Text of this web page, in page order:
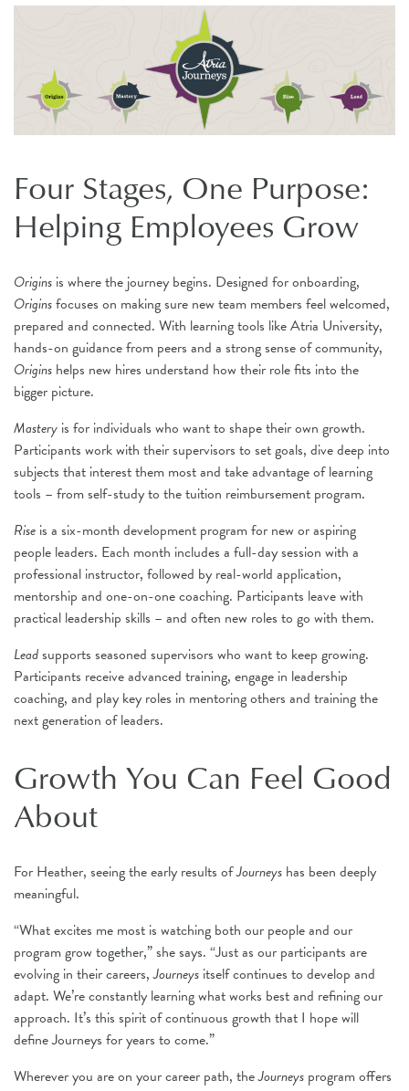
Four Stages, One Purpose:
Helping Employees Grow
Origins is where the journey begins. Designed for onboarding,
Originsfocuses on making sure new team members feel welcomed,
prepared and connected. With learning tools like Atria University,
hands-on guidance from peers and a strong sense of community,
Origins helps new hires understand how their role fits into the
bigger picture.
Mastery is for individuals who want to shape their own growth.
Participants work with their supervisors to set goals, dive deep into
subjects that interest them most and take advantage of learning
tools – from self-study to the tuition reimbursement program.
Rise is a six-month development program for new or aspiring
people leaders. Each month includes a full-day session with a
professional instructor, followed by real-world application,
mentorship and one-on-one coaching. Participants leave with
practical leadership skills – and often new roles to go with them.
Leadsupports seasoned supervisors who want to keep growing.
Participants receive advanced training, engage in leadership
coaching, and play key roles in mentoring others and training the
next generation of leaders.
Growth You Can Feel Good
About
For Heather, seeing the early results ofJourneys has been deeply
meaningful.
“What excites me most is watching both our people and our
program grow together,” she says. “Just as our participants are
evolving in their careers,Journeys itself continues to develop and
adapt. We’re constantly learning what works best and refining our
approach. It’s this spirit of continuous growth that I hope will
define Journeys for years to come.”
Wherever you are on your career path, theJourneys program offers